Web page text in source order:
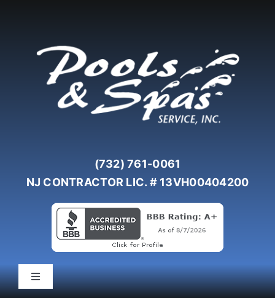
(732) 761-0061
NJ CONTRACTOR LIC. # 13VH00404200
Toggle
Navigation